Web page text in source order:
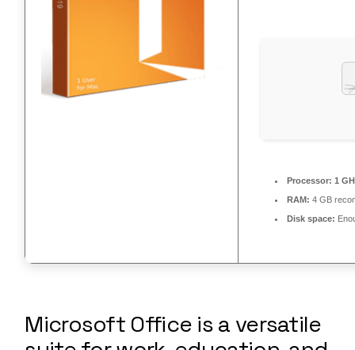
Processor: 1
RAM: 4 GB
Disk space:
Microsoft Office is a versatile